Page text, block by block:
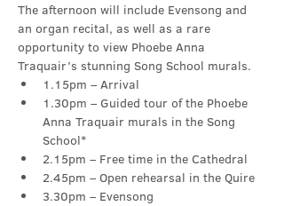
The afternoon will include Evensong and
an organ recital, as well as a rare
opportunity to view Phoebe Anna
Traquair’s stunning Song School murals.
1.15pm – Arrival
1.30pm – Guided tour of the Phoebe
Anna Traquair murals in the Song
School*
2.15pm – Free time in the Cathedral
2.45pm – Open rehearsal in the Quire
3.30pm – Evensong